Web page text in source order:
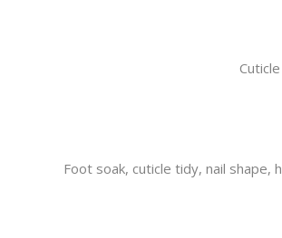
Foot soak, cuticle tidy, nail shape,